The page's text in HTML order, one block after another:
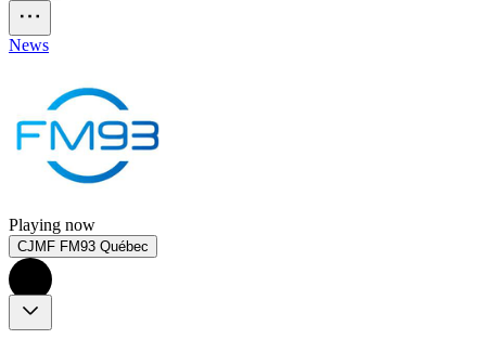
News
Playing now
CJMF FM93 Québec